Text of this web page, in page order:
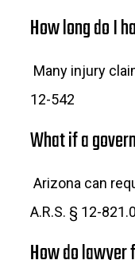
How long do I
Many injury
12-542
What if a
Arizona can
A.R.S. § 12-